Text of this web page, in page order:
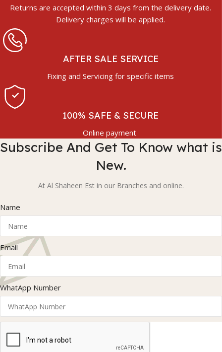
Returns are accepted within 3 days from the delivery date.
Delivery charges will be applied.
AFTER SALE SERVICE
Fixing and Servicing for specific items
100% SAFE & SECURE
Online payment
Subscribe And Get To Know what is
New.
At Al Shaheen Est in our Branches and online.
Name
Email
WhatApp Number